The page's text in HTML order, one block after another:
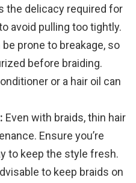
the delicacy required for
avoid pulling too tightly.
be prone to breakage, so
before braiding.
or a hair oil can
Even with braids, thin hair
Ensure you’re
to keep the style fresh.
to keep braids on